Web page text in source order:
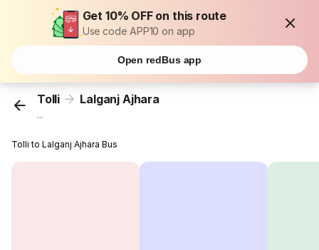
Get 10% OFF on this route
Use code APP10 on app
Open redBus app
Tolli Lalganj Ajhara
...
Tolli to Lalganj Ajhara Bus